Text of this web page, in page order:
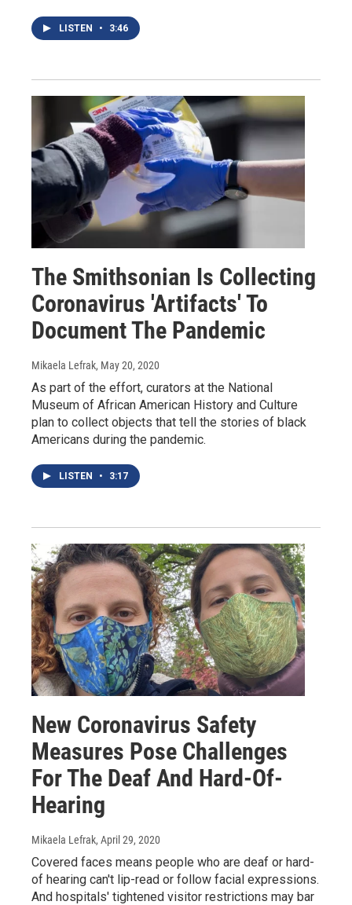
LISTEN • 3:46
The Smithsonian Is Collecting
Coronavirus 'Artifacts' To
Document The Pandemic
Mikaela Lefrak, May 20, 2020
As part of the effort, curators at the National
Museum of African American History and Culture
plan to collect objects that tell the stories of black
Americans during the pandemic.
LISTEN • 3:17
New Coronavirus Safety
Measures Pose Challenges
For The Deaf And Hard-Of-
Hearing
Mikaela Lefrak, April 29, 2020
Covered faces means people who are deaf or hard-
of hearing can't lip-read or follow facial expressions.
And hospitals' tightened visitor restrictions may bar